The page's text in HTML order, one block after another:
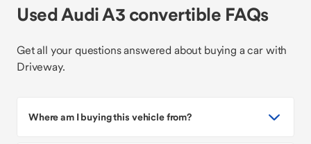
Used Audi A3 convertible FAQs
Get all your questions answered about buying a car with
Driveway.
Where am I buying this vehicle from?